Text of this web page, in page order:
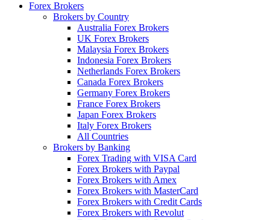
Forex Brokers
Brokers by Country
Australia Forex Brokers
UK Forex Brokers
Malaysia Forex Brokers
Indonesia Forex Brokers
Netherlands Forex Brokers
Canada Forex Brokers
Germany Forex Brokers
France Forex Brokers
Japan Forex Brokers
Italy Forex Brokers
All Countries
Brokers by Banking
Forex Trading with VISA Card
Forex Brokers with Paypal
Forex Brokers with Amex
Forex Brokers with MasterCard
Forex Brokers with Credit Cards
Forex Brokers with Revolut